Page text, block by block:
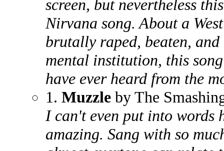
screen, but nevertheless
Nirvana song. About a
brutally raped, beaten,
mental institution, this
have ever heard from the
1. Muzzle by The
I can't even put into words
amazing. Sang with so